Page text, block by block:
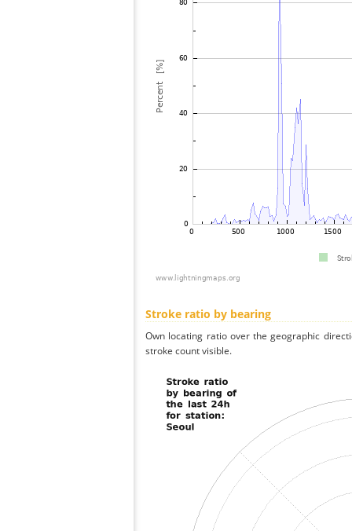
Stroke ratio by bearing
Own locating ratio over the geographic
stroke count visible.